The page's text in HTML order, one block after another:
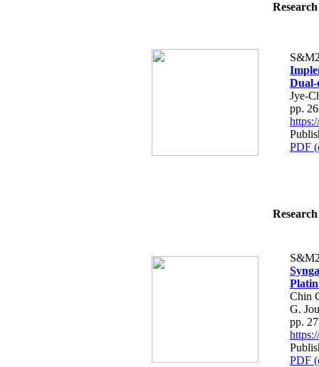
Dual-
Jye-
pp.
PDF
Chin
G. Jou
pp.
PDF